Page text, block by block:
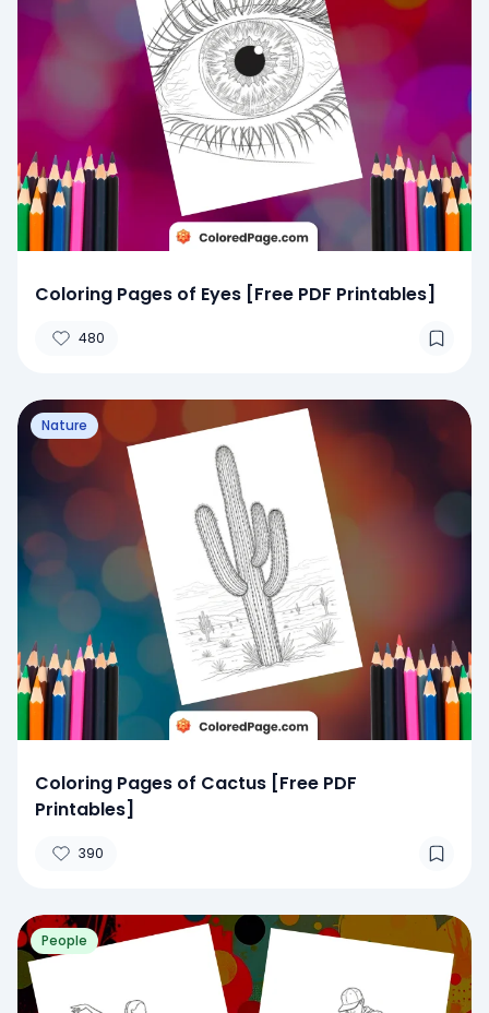
Coloring Pages of Eyes [Free PDF Printables]
480
Nature
Coloring Pages of Cactus [Free PDF
Printables]
390
People